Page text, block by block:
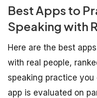
Best Apps to
Speaking with
Here are the best
with real people,
speaking practice you
app is evaluated on